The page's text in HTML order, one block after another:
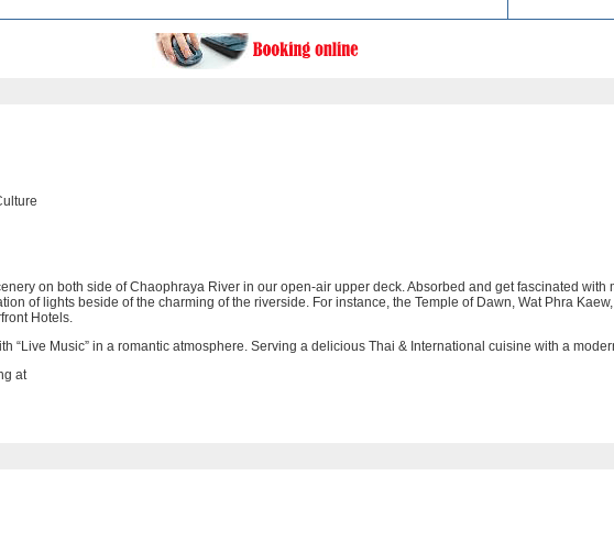
on both side of Chaophraya River in our open-air upper deck. Absorbed and get fascinated with
of lights beside of the charming of the riverside. For instance, the Temple of Dawn, Wat Phra
Hotels.
“Live Music” in a romantic atmosphere. Serving a delicious Thai & International cuisine with a
at